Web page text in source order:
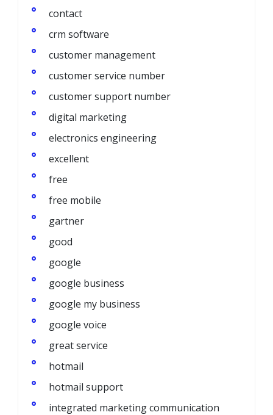
contact
crm software
customer management
customer service number
customer support number
digital marketing
electronics engineering
excellent
free
free mobile
gartner
good
google
google business
google my business
google voice
great service
hotmail
hotmail support
integrated marketing communication